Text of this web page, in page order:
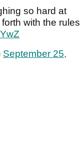
so hard at
with the rules
September 25,